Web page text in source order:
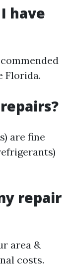
have
Florida.
are fine
repair
area &
costs.